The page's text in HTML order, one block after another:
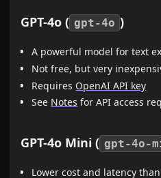
GPT-4o ( gpt-4o )
A powerful model for text
Not free, but very
Requires OpenAI API key
See Notes for API access
GPT-4o Mini ( gpt-4o-
Lower cost and latency than